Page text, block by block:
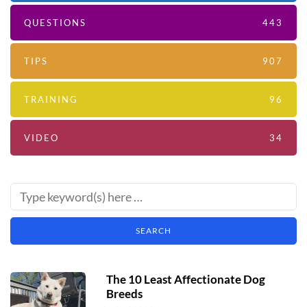
QUESTIONS 443
TIPS 907
TRAINING 96
VIDEO 34
The 10 Least Affectionate Dog
Breeds